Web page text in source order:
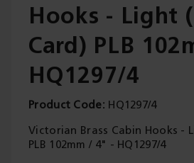
Our Services
Contact Us
Get A Quote
Hooks - Light
Card) PLB
HQ1297/4
Product Code HQ1297/4
Victorian Brass Cabin Hooks -
PLB 102mm / 4" - HQ1297/4